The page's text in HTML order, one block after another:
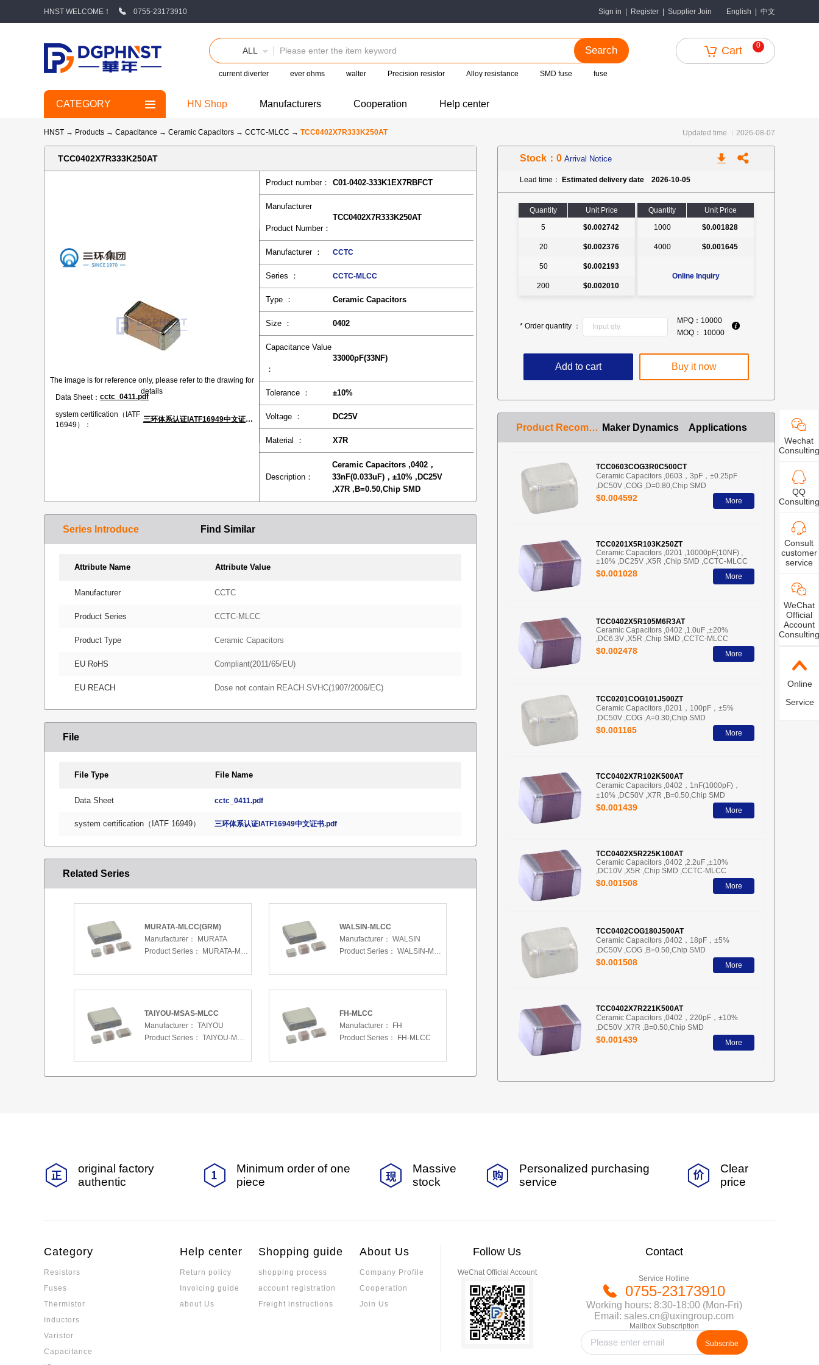
HNST WELCOME！ 0755-23173910 Sign in Register Supplier Join English 中文
ALL Search
current diverter ever ohms walter Precision resistor Alloy resistance SMD fuse fuse
Cart 0
CATEGORY HN Shop Manufacturers Cooperation Help center
HNST → Products → Capacitance → Ceramic Capacitors → CCTC-MLCC → TCC0402X7R333K250AT Updated time ：2026-08-07
TCC0402X7R333K250AT
The image is for reference only, please refer to the drawing for
details
Data Sheet： cctc_0411.pdf
system certification（IATF
16949）：
三环体系认证IATF16949中文证书.pdf
Product number： C01-0402-333K1EX7RBFCT
Manufacturer
Product Number：
TCC0402X7R333K250AT
Manufacturer ： CCTC
Series ： CCTC-MLCC
Type ： Ceramic Capacitors
Size ： 0402
Capacitance Value
：
33000pF(33NF)
Tolerance ： ±10%
Voltage ： DC25V
Material ： X7R
Description：
Ceramic Capacitors ,0402，
33nF(0.033uF)，±10% ,DC25V
,X7R ,B=0.50,Chip SMD
Series Introduce Find Similar
Attribute Name Attribute Value
Manufacturer CCTC
Product Series CCTC-MLCC
Product Type Ceramic Capacitors
EU RoHS Compliant(2011/65/EU)
EU REACH Dose not contain REACH SVHC(1907/2006/EC)
File
File Type File Name
Data Sheet cctc_0411.pdf
system certification（IATF 16949） 三环体系认证IATF16949中文证书.pdf
Related Series
MURATA-MLCC(GRM)
Manufacturer：
MURATA
Product Series：
MURATA-MLCC(GRM)
WALSIN-MLCC
Manufacturer： WALSIN
Product Series： WALSIN-MLCC
TAIYOU-MSAS-MLCC
Manufacturer： TAIYOU
Product Series： TAIYOU-MSAS-MLCC
FH-MLCC
Manufacturer：
FH
Product Series：
FH-MLCC
Stock：0 Arrival Notice
Lead time： Estimated delivery date 2026-10-05
Quantity
Unit Price
5
$0.002742
20 $0.002376
50 $0.002193
200 $0.002010
Quantity
Unit Price
1000
$0.001828
4000 $0.001645
Online Inquiry
* Order quantity ：
MPQ： 10000
MOQ：
10000
Add to cart Buy it now
Product Recommendation Maker Dynamics Applications
TCC0603COG3R0C500CT
Ceramic Capacitors ,0603，3pF，±0.25pF
,DC50V ,COG ,D=0.80,Chip SMD
$0.004592 More
TCC0201X5R103K250ZT
Ceramic Capacitors ,0201 ,10000pF(10NF) ,
±10% ,DC25V ,X5R ,Chip SMD ,CCTC-MLCC
$0.001028 More
TCC0402X5R105M6R3AT
Ceramic Capacitors ,0402 ,1.0uF ,±20%
,DC6.3V ,X5R ,Chip SMD ,CCTC-MLCC
$0.002478 More
TCC0201COG101J500ZT
Ceramic Capacitors ,0201，100pF，±5%
,DC50V ,COG ,A=0.30,Chip SMD
$0.001165 More
TCC0402X7R102K500AT
Ceramic Capacitors ,0402，1nF(1000pF)，
±10% ,DC50V ,X7R ,B=0.50,Chip SMD
$0.001439 More
TCC0402X5R225K100AT
Ceramic Capacitors ,0402 ,2.2uF ,±10%
,DC10V ,X5R ,Chip SMD ,CCTC-MLCC
$0.001508 More
TCC0402COG180J500AT
Ceramic Capacitors ,0402，18pF，±5%
,DC50V ,COG ,B=0.50,Chip SMD
$0.001508 More
TCC0402X7R221K500AT
Ceramic Capacitors ,0402，220pF，±10%
,DC50V ,X7R ,B=0.50,Chip SMD
$0.001439 More
Wechat
Consulting
QQ
Consulting
Consult
customer
service
WeChat
Official
Account
Consulting
Online
Service
original factory
authentic
Minimum order of one
piece
Massive
stock
Personalized purchasing
service
Clear
price
Category
Resistors
Fuses
Thermistor
Inductors
Varistor
Capacitance
Help center
Return policy
Invoicing guide
about Us
Shopping guide
shopping process
account registration
Freight instructions
About Us
Company Profile
Cooperation
Join Us
Follow Us
WeChat Official Account
Contact
Service Hotline
0755-23173910
Working hours: 8:30-18:00 (Mon-Fri)
Email: sales.cn@uxingroup.com
Mailbox Subscription
Subscribe